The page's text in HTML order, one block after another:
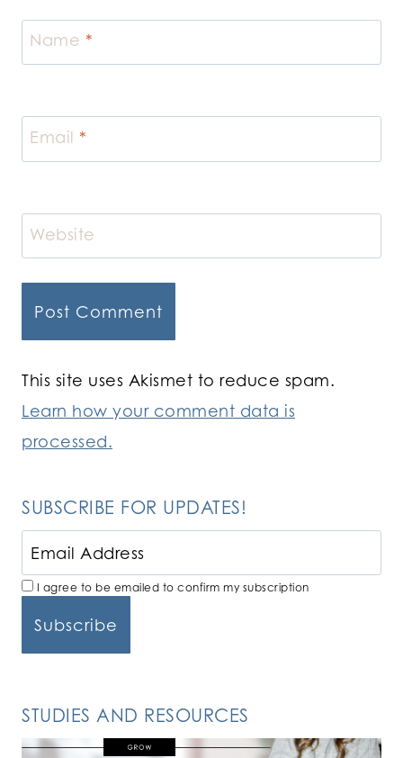
Name *
Email *
Website
This site uses Akismet to reduce spam.
Learn how your comment data is
processed.
SUBSCRIBE FOR UPDATES!
I agree to be emailed to confirm my subscription
STUDIES AND RESOURCES